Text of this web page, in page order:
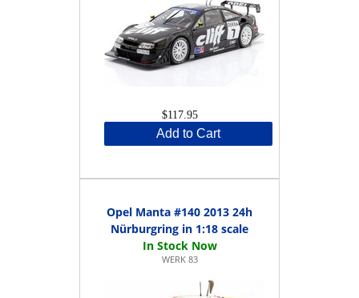
$117.95
Add to Cart
Opel Manta #140 2013 24h
Nürburgring in 1:18 scale
WERK 83